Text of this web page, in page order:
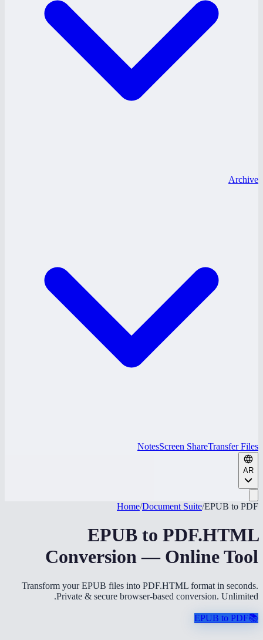
Archive
NotesScreen ShareTransfer Files
AR
Home/Document Suite/EPUB to PDF
EPUB to PDF.HTML
Conversion — Online Tool
Transform your EPUB files into PDF.HTML format in seconds.
Private & secure browser-based conversion. Unlimited.
📚
EPUB to PDF